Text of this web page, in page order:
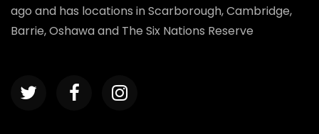
ago and has locations in Scarborough, Cambridge,
Barrie, Oshawa and The Six Nations Reserve